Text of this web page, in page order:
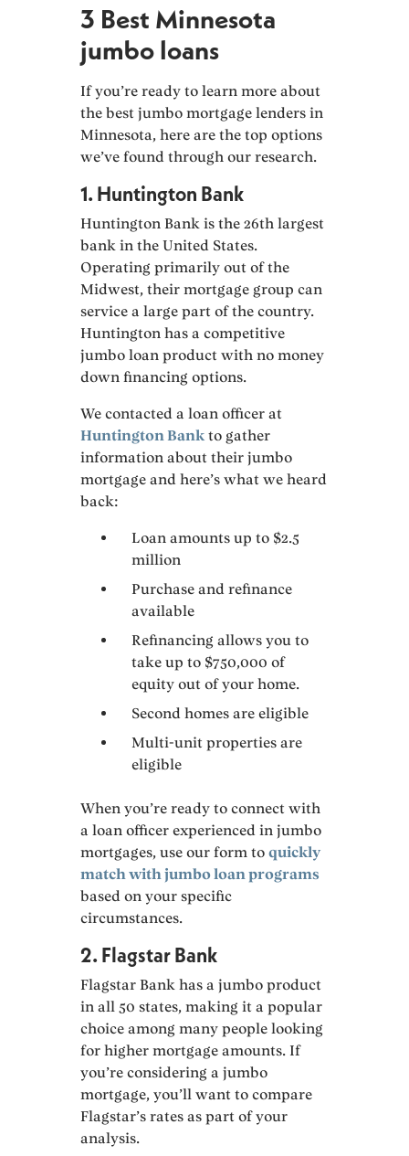
3 Best Minnesota
jumbo loans
If you’re ready to learn more about
the best jumbo mortgage lenders in
Minnesota, here are the top options
we’ve found through our research.
1. Huntington Bank
Huntington Bank is the 26th largest
bank in the United States.
Operating primarily out of the
Midwest, their mortgage group can
service a large part of the country.
Huntington has a competitive
jumbo loan product with no money
down financing options.
We contacted a loan officer at
Huntington Bank to gather
information about their jumbo
mortgage and here’s what we heard
back:
Loan amounts up to $2.5
million
Purchase and refinance
available
Refinancing allows you to
take up to $750,000 of
equity out of your home.
Second homes are eligible
Multi-unit properties are
eligible
When you’re ready to connect with
a loan officer experienced in jumbo
mortgages, use our form toquickly
match with jumbo loan programs
based on your specific
circumstances.
2. Flagstar Bank
Flagstar Bank has a jumbo product
in all 50 states, making it a popular
choice among many people looking
for higher mortgage amounts. If
you’re considering a jumbo
mortgage, you’ll want to compare
Flagstar’s rates as part of your
analysis.